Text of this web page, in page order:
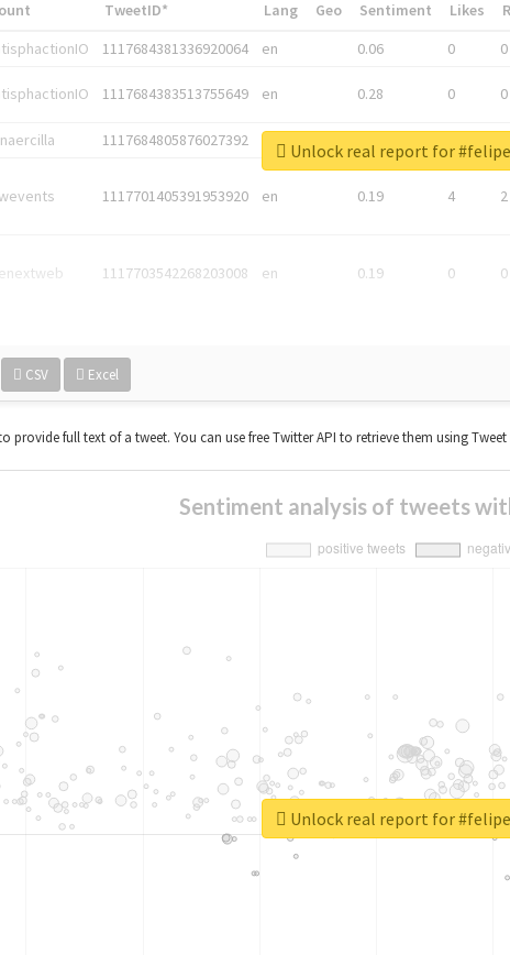
TweetID* Lang Geo Sentiment Likes
1117684381336920064 en 0.06 0 0
1117684383513755649 en 0.28 0 0
1117684805876027392 en
1117701405391953920 en 0.19 4 2
1117703542268203008 en 0.19 0 0
CSV Excel
Unlock real report for
provide full text of a tweet. You can use free Twitter API to retrieve them using Tweet
Sentiment analysis of tweets
Unlock real report for